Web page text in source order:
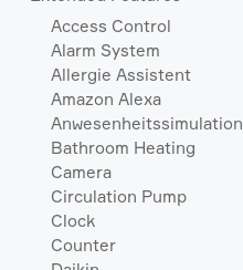
Access Control
Alarm System
Allergie Assistent
Amazon Alexa
Anwesenheitssimulation
Bathroom Heating
Camera
Circulation Pump
Clock
Counter